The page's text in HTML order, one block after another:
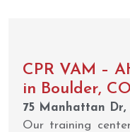
CPR VAM –
in Boulder, CO
75 Manhattan Dr,
Our training